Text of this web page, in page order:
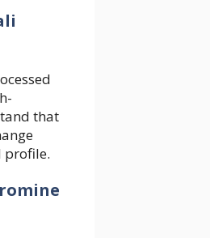
that
profile.